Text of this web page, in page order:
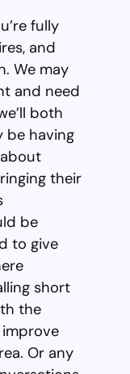
fully
and
We may
and need
both
be having
their
be
to give
short
the
Or any